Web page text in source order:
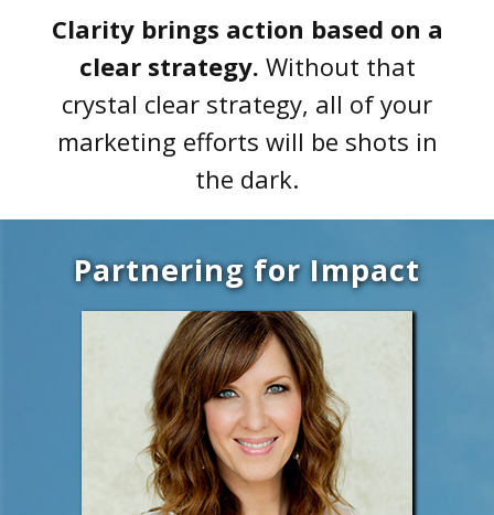
Clarity brings action based on a
clear strategy. Without that
crystal clear strategy, all of your
marketing efforts will be shots in
the dark.
Partnering for Impact